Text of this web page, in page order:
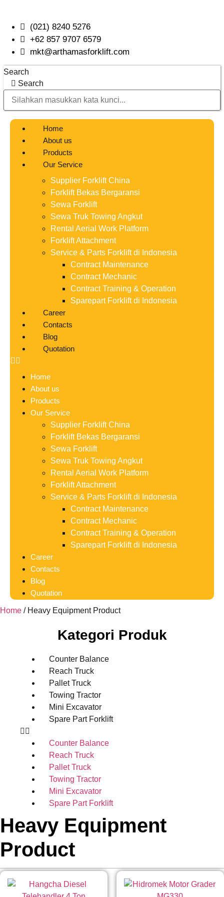
content
(021) 8240 5276
+62 857 9707 6579
mkt@arthamasforklift.com
Search
Search
Home
About us
Products
Our Service
Supplier Forklift China
Forklift Bekas Bergaransi
Sewa Forklift
Sewa Truk Towing Angkut
Rental Aerial Work Platform
Forklift Attachment
Service & Parts Forklift di Indonesia
Contract Maintenance
Contract Mechanic
Contract Training & Operation
Sparepart Forklift di Indonesia
Career
Contacts
Blog
Quotation
Home
About us
Products
Our Service
Supplier Forklift China
Forklift Bekas Bergaransi
Sewa Forklift
Sewa Truk Towing Angkut
Rental Aerial Work Platform
Forklift Attachment
Service & Parts Forklift di Indonesia
Contract Maintenance
Contract Mechanic
Contract Training & Operation
Sparepart Forklift di Indonesia
Career
Contacts
Blog
Quotation
Home / Heavy Equipment Product
Kategori Produk
Counter Balance
Reach Truck
Pallet Truck
Towing Tractor
Mini Excavator
Spare Part Forklift
Counter Balance
Reach Truck
Pallet Truck
Towing Tractor
Mini Excavator
Spare Part Forklift
Heavy Equipment
Product